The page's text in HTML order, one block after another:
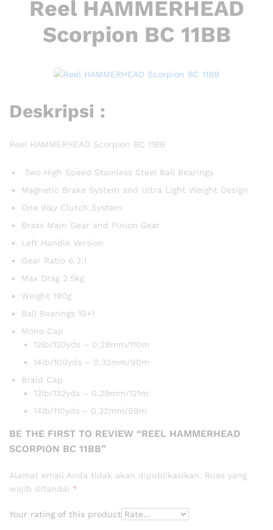
Reel HAMMERHEAD
Scorpion BC 11BB
Deskripsi :
Reel HAMMERHEAD Scorpion BC 11BB
Two High Speed Stainless Steel Ball Bearings
Magnetic Brake System and Ultra Light Weight Design
One Way Clutch System
Brass Main Gear and Pinion Gear
Left Handle Version
Gear Ratio 6.3:1
Max Drag 2.5kg
Weight 190g
Ball Bearings 10+1
Mono Cap
12lb/120yds – 0.29mm/110m
14lb/100yds – 0.32mm/90m
Braid Cap
12lb/132yds – 0.29mm/121m
14lb/110yds – 0.32mm/99m
BE THE FIRST TO REVIEW “REEL HAMMERHEAD
SCORPION BC 11BB”
Alamat email Anda tidak akan dipublikasikan. Ruas yang
wajib ditandai *
Your rating of this product